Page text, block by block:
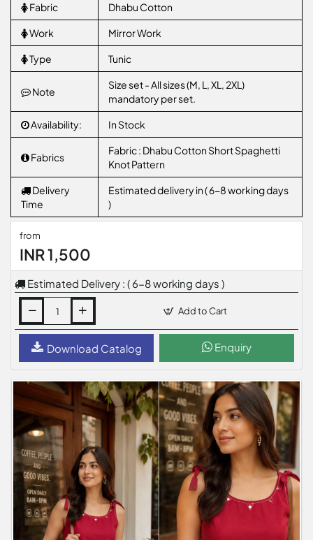
Fabric Dhabu Cotton
Work Mirror Work
Type Tunic
Note
Size set - All sizes (M, L, XL, 2XL)
mandatory per set.
Availability: In Stock
Fabrics
Fabric : Dhabu Cotton Short Spaghetti
Knot Pattern
Delivery
Time
Estimated delivery in ( 6-8 working days
)
from
INR 1,500
Estimated Delivery : ( 6-8 working days )
Add to Cart
Download Catalog Enquiry